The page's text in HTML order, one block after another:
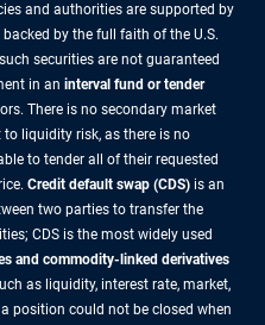
and authorities are supported by
by the full faith of the U.S.
securities are not guaranteed
in an interval fund or tender
There is no secondary market
liquidity risk, as there is no
to tender all of their requested
Credit default swap (CDS) is an
two parties to transfer the
CDS is the most widely used
and commodity-linked derivatives
as liquidity, interest rate, market,
position could not be closed when